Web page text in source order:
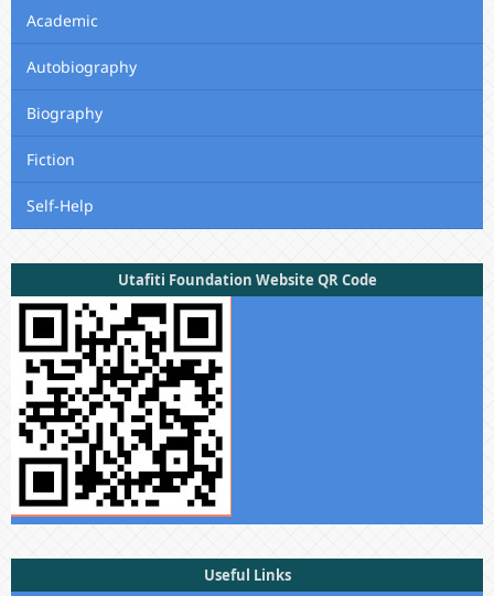
Academic
Autobiography
Biography
Fiction
Self-Help
Utafiti Foundation Website QR Code
Useful Links